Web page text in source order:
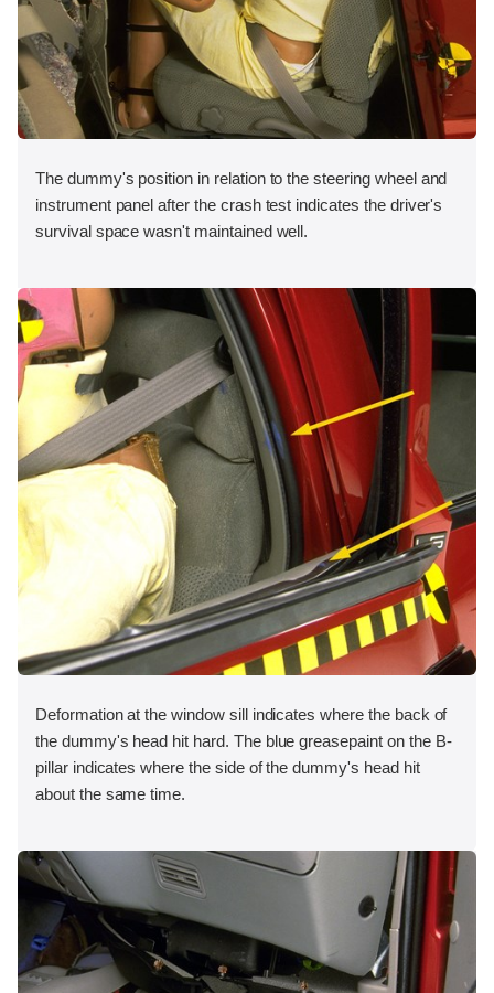
The dummy's position in relation to the steering wheel and
instrument panel after the crash test indicates the driver's
survival space wasn't maintained well.
Deformation at the window sill indicates where the back of
the dummy's head hit hard. The blue greasepaint on the B-
pillar indicates where the side of the dummy's head hit
about the same time.